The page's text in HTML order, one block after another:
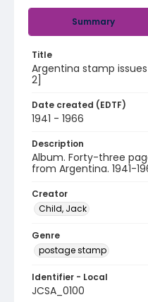
Summary
Title
Argentina stamp
2]
Date created (EDTF)
1941 - 1966
Description
Album. Forty-three
from Argentina. 1941-
Creator
Child, Jack
Genre
postage stamp
Identifier - Local
JCSA_0100